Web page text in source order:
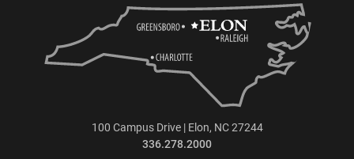
100 Campus Drive | Elon, NC 27244
336.278.2000